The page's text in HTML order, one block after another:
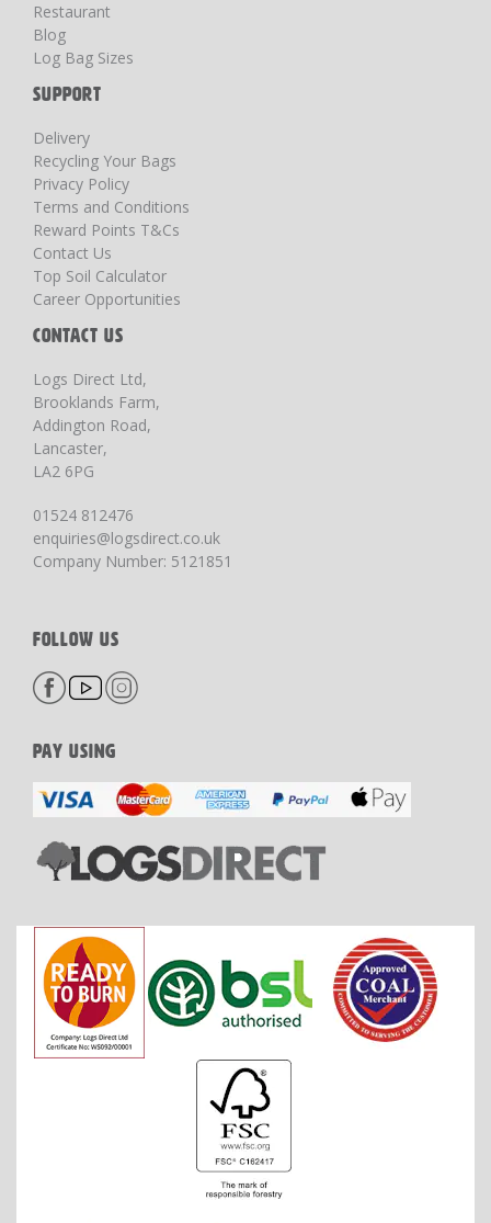
Restaurant
Blog
Log Bag Sizes
SUPPORT
Delivery
Recycling Your Bags
Privacy Policy
Terms and Conditions
Reward Points T&Cs
Contact Us
Top Soil Calculator
Career Opportunities
CONTACT US
Logs Direct Ltd,
Brooklands Farm,
Addington Road,
Lancaster,
LA2 6PG
01524 812476
enquiries@logsdirect.co.uk
Company Number: 5121851
FOLLOW US
PAY USING